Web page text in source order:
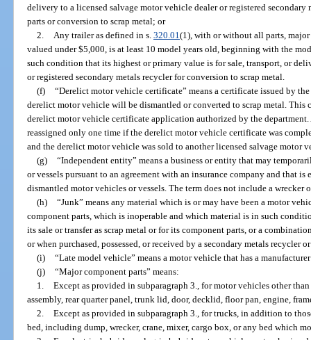
delivery to a licensed salvage motor vehicle dealer or registered
parts or conversion to scrap metal; or
2.
Any trailer as defined in s. 320.01 (1), with or without all parts,
valued under $5,000, is at least 10 model years old, beginning with the
such condition that its highest or primary value is for sale, transport, or
or registered secondary metals recycler for conversion to scrap metal.
(f) “Derelict motor vehicle certificate” means a certificate issued by
derelict motor vehicle will be dismantled or converted to scrap metal.
derelict motor vehicle certificate application authorized by the
reassigned only one time if the derelict motor vehicle certificate was
and the derelict motor vehicle was sold to another licensed salvage motor
(g) “Independent entity” means a business or entity that may
or vessels pursuant to an agreement with an insurance company and that is
dismantled motor vehicles or vessels. The term does not include a wrecker
(h) “Junk” means any material which is or may have been a motor
component parts, which is inoperable and which material is in such
its sale or transfer as scrap metal or for its component parts, or a
or when purchased, possessed, or received by a secondary metals recycler
(i) “Late model vehicle” means a motor vehicle that has a
(j) “Major component parts” means:
1. Except as provided in subparagraph 3., for motor vehicles other
assembly, rear quarter panel, trunk lid, door, decklid, floor pan, engine,
2. Except as provided in subparagraph 3., for trucks, in addition to
bed, including dump, wrecker, crane, mixer, cargo box, or any bed which